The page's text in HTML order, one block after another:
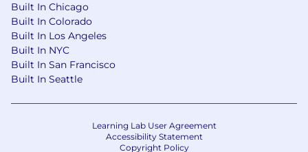
Built In Chicago
Built In Colorado
Built In Los Angeles
Built In NYC
Built In San Francisco
Built In Seattle
Learning Lab User Agreement
Accessibility Statement
Copyright Policy